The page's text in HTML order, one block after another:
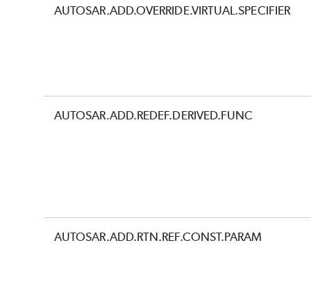
AUTOSAR.ADD.OVERRIDE.VIRTUAL.SPECIFIER
AUTOSAR.ADD.REDEF.DERIVED.FUNC
AUTOSAR.ADD.RTN.REF.CONST.PARAM